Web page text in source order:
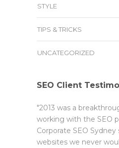
STYLE
TIPS & TRICKS
UNCATEGORIZED
SEO Client
"2013 was a
working with the SEO
Corporate SEO Sydney
websites we never